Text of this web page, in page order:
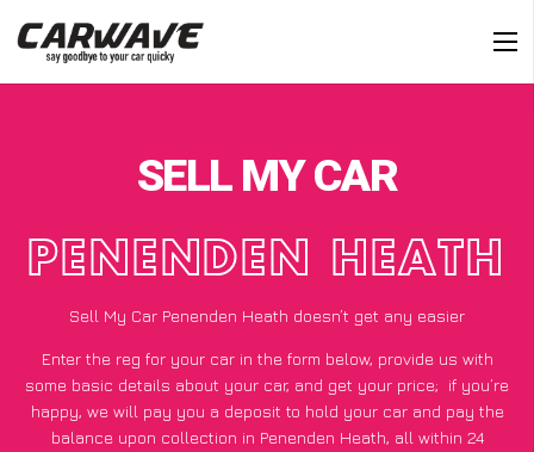
SELL MY CAR
PENENDEN HEATH
Sell My Car Penenden Heath doesn’t get any easier
Enter the reg for your car in the form below, provide us with
some basic details about your car, and get your price; if you’re
happy, we will pay you a deposit to hold your car and pay the
balance upon collection in Penenden Heath, all within 24